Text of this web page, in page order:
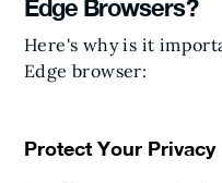
Edge Browsers?
Here's why is it
Edge browser:
Protect Your Privacy